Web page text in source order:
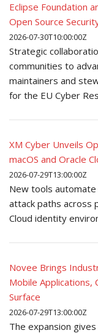
Eclipse Foundation
Open Source
2026-07-30T10:00:00Z
Strategic
communities to
maintainers and
for the EU Cyber
XM Cyber Unveils
macOS and Oracle
2026-07-29T13:00:00Z
New tools
attack paths across
Cloud identity
Novee Brings
Mobile Applications,
Surface
2026-07-29T13:00:00Z
The expansion